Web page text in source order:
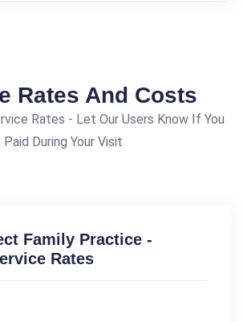
Rates And Costs
Rates - Let Our Users Know If You
Paid During Your Visit
Family Practice -
Rates